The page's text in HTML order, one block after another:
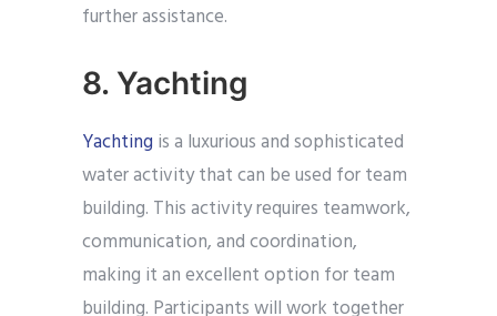
further assistance.
8. Yachting
Yachting is a luxurious and sophisticated
water activity that can be used for team
building. This activity requires teamwork,
communication, and coordination,
making it an excellent option for team
building. Participants will work together